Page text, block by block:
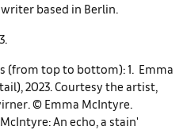
based in Berlin.
(from top to bottom): 1. Emma
2023. Courtesy the artist,
© Emma McIntyre.
An echo, a stain'